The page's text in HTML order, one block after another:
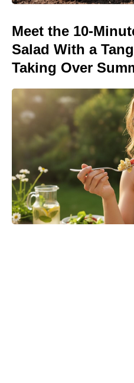
Meet the 10-
Salad With a
Taking Over